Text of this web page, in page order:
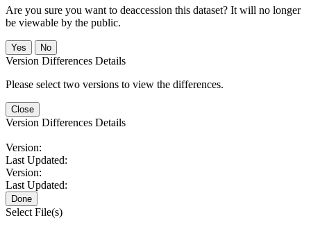
Are you sure you want to deaccession this dataset? It will no longer
be viewable by the public.
No
Version Differences Details
Please select two versions to view the differences.
Close
Version Differences Details
Version:
Last Updated:
Version:
Last Updated:
Done
Select File(s)